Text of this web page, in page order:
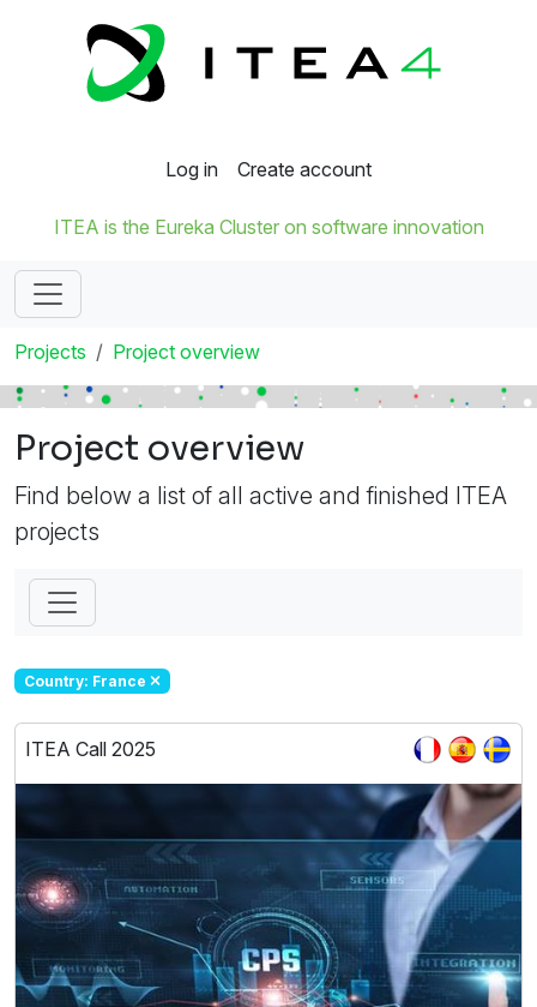
Log in Create account
ITEA is the Eureka Cluster on software innovation
Projects Project overview
Project overview
Find below a list of all active and finished ITEA
projects
Country: France
ITEA Call 2025